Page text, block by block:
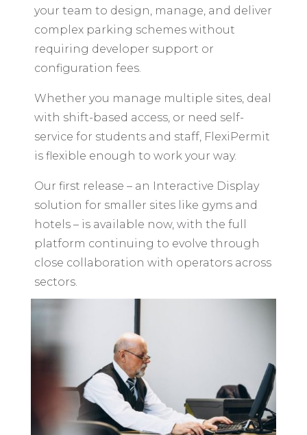
your team to design, manage, and deliver
complex parking schemes without
requiring developer support or
configuration fees.
Whether you manage multiple sites, deal
with shift-based access, or need self-
service for students and staff, FlexiPermit
is flexible enough to work your way.
Our first release – an Interactive Display
solution for smaller sites like gyms and
hotels – is available now, with the full
platform continuing to evolve through
close collaboration with operators across
sectors.